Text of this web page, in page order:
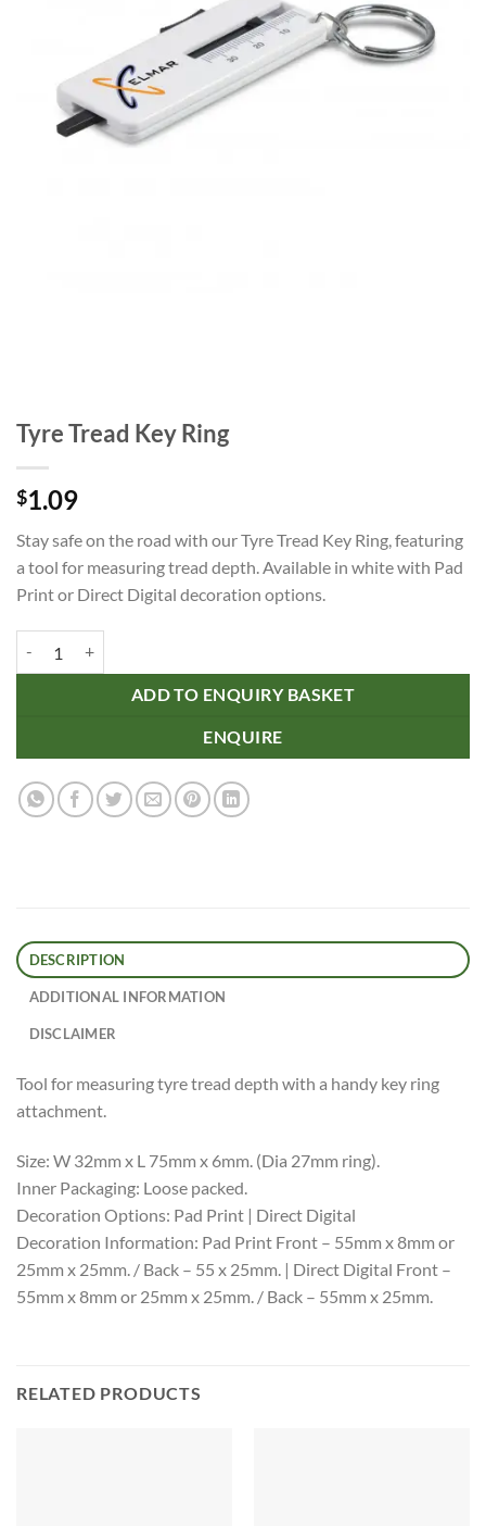
Tyre Tread Key Ring
$1.09
Stay safe on the road with our Tyre Tread Key Ring, featuring
a tool for measuring tread depth. Available in white with Pad
Print or Direct Digital decoration options.
ADD TO ENQUIRY BASKET
ENQUIRE
DESCRIPTION
ADDITIONAL INFORMATION
DISCLAIMER
Tool for measuring tyre tread depth with a handy key ring
attachment.
Size: W 32mm x L 75mm x 6mm. (Dia 27mm ring).
Inner Packaging: Loose packed.
Decoration Options: Pad Print | Direct Digital
Decoration Information: Pad Print Front – 55mm x 8mm or
25mm x 25mm. / Back – 55 x 25mm. | Direct Digital Front –
55mm x 8mm or 25mm x 25mm. / Back – 55mm x 25mm.
RELATED PRODUCTS